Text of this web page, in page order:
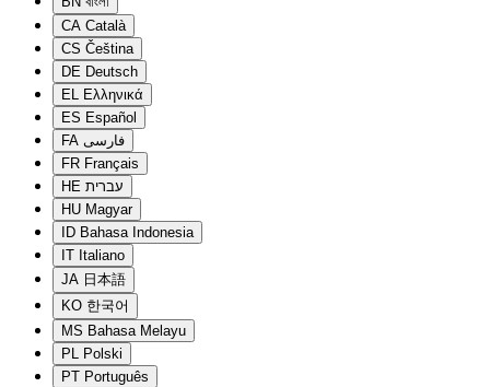
CA Català
CS Čeština
DE Deutsch
EL Ελληνικά
ES Español
FA فارسی
FR Français
HE עברית
HU Magyar
ID Bahasa Indonesia
IT Italiano
JA 日本語
KO 한국어
MS Bahasa Melayu
PL Polski
PT Português